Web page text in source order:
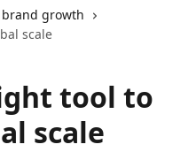
brand growth
scale
tool to
scale